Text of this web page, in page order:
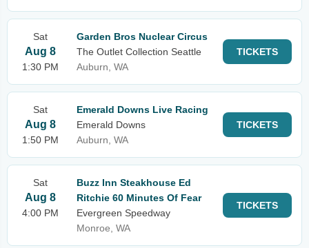
Sat
Aug 8
1:30 PM
Garden Bros Nuclear Circus
The Outlet Collection Seattle
Auburn, WA
TICKETS
Sat
Aug 8
1:50 PM
Emerald Downs Live Racing
Emerald Downs
Auburn, WA
TICKETS
Sat
Aug 8
4:00 PM
Buzz Inn Steakhouse Ed
Ritchie 60 Minutes Of Fear
Evergreen Speedway
Monroe, WA
TICKETS